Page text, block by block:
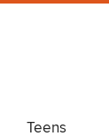
Teens